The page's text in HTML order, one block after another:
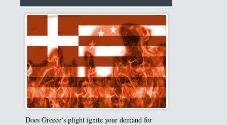
Does Greece’s plight ignite your demand for